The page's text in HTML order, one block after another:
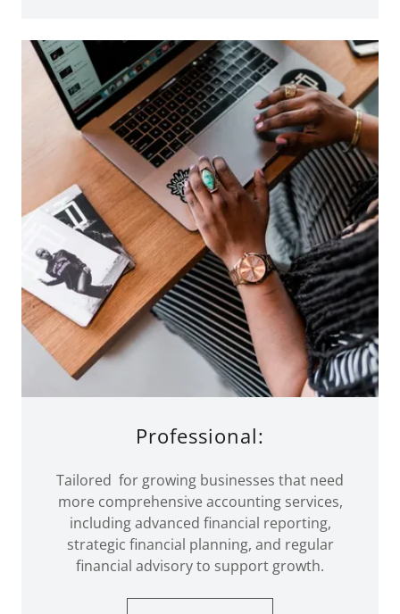
Professional:
Tailored for growing businesses that need
more comprehensive accounting services,
including advanced financial reporting,
strategic financial planning, and regular
financial advisory to support growth.